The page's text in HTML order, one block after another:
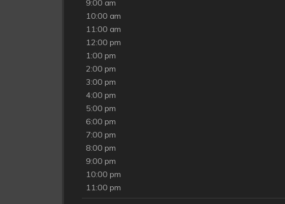
9:00 am
10:00 am
11:00 am
12:00 pm
1:00 pm
2:00 pm
3:00 pm
4:00 pm
5:00 pm
6:00 pm
7:00 pm
8:00 pm
9:00 pm
10:00 pm
11:00 pm